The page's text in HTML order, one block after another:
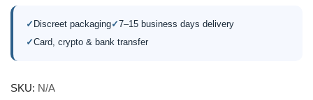
✓ Discreet packaging✓7–15 business days delivery
✓Card, crypto & bank transfer
SKU: N/A